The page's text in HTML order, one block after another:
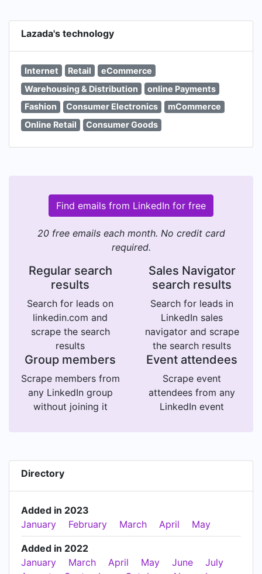
Lazada's technology
Internet Retail
eCommerce
Warehousing & Distribution
online Payments
Fashion
Consumer Electronics
mCommerce
Online Retail
Consumer Goods
Find emails from LinkedIn for free
20 free emails each month. No credit card
required.
Regular search
results
Search for leads on
linkedin.com and
scrape the search
results
Sales Navigator
search results
Search for leads in
LinkedIn sales
navigator and scrape
the search results
Group members
Scrape members from
any LinkedIn group
without joining it
Event attendees
Scrape event
attendees from any
LinkedIn event
Directory
Added in 2023
January
February March April May
Added in 2022
January
March April May June
July